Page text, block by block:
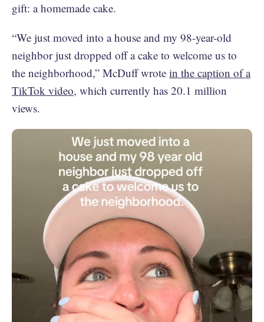
gift: a homemade cake.
“We just moved into a house and my 98-year-old
neighbor just dropped off a cake to welcome us to
the neighborhood,” McDuff wrote in the caption of a
TikTok video, which currently has 20.1 million
views.